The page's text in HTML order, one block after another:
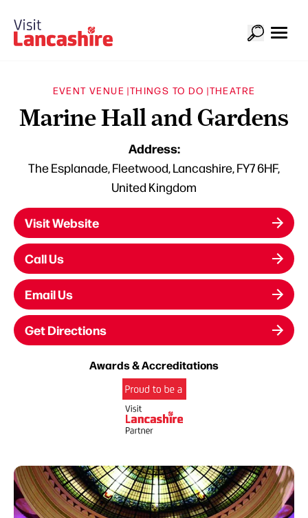
EVENT VENUE |THINGS TO DO |THEATRE
Marine Hall and Gardens
Address:
The Esplanade, Fleetwood, Lancashire, FY7 6HF,
United Kingdom
Visit Website
Call Us
Email Us
Get Directions
Awards & Accreditations